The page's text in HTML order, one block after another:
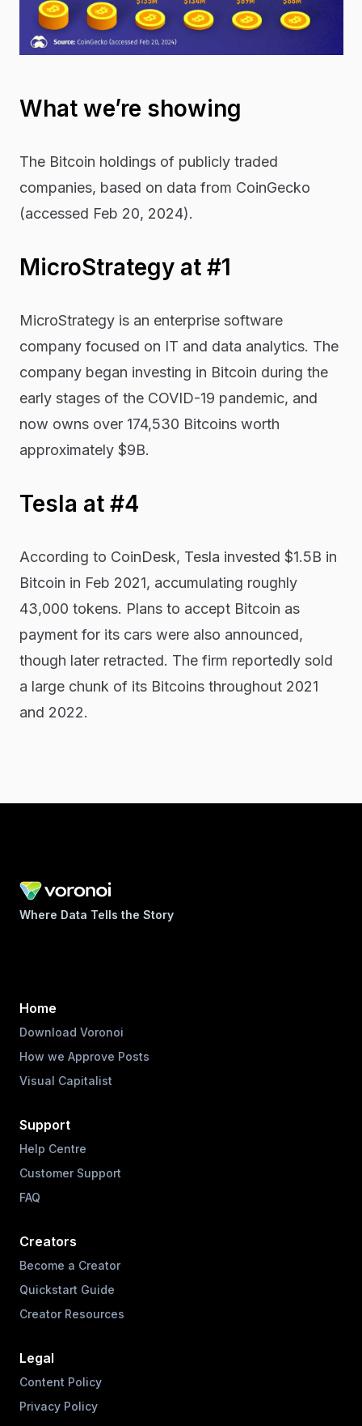
What we’re showing
The Bitcoin holdings of publicly traded
companies, based on data from CoinGecko
(accessed Feb 20, 2024).
MicroStrategy at #1
MicroStrategy is an enterprise software
company focused on IT and data analytics. The
company began investing in Bitcoin during the
early stages of the COVID-19 pandemic, and
now owns over 174,530 Bitcoins worth
approximately $9B.
Tesla at #4
According to CoinDesk, Tesla invested $1.5B in
Bitcoin in Feb 2021, accumulating roughly
43,000 tokens. Plans to accept Bitcoin as
payment for its cars were also announced,
though later retracted. The firm reportedly sold
a large chunk of its Bitcoins throughout 2021
and 2022.
Where Data Tells the Story
Home
Download Voronoi
How we Approve Posts
Visual Capitalist
Support
Help Centre
Customer Support
FAQ
Creators
Become a Creator
Quickstart Guide
Creator Resources
Legal
Content Policy
Privacy Policy